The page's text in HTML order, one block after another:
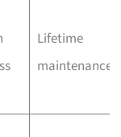
Lifetime
maintenance